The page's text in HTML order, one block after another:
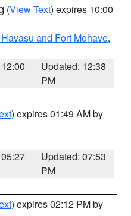
(View Text) expires 10:00
and Fort Mohave,
Updated: 12:38
PM
) expires 01:49 AM by
Updated: 07:53
PM
) expires 02:12 PM by